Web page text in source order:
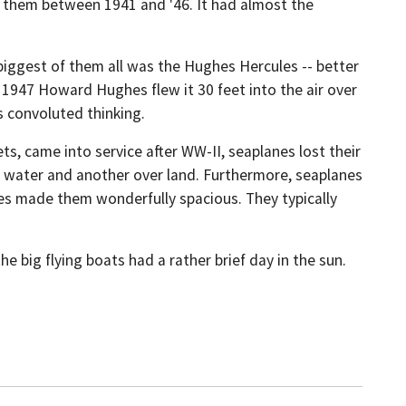
between 1941 and '46. It had almost the
of them all was the Hughes Hercules -- better
Howard Hughes flew it 30 feet into the air over
convoluted thinking.
came into service after WW-II, seaplanes lost their
and another over land. Furthermore, seaplanes
made them wonderfully spacious. They typically
big flying boats had a rather brief day in the sun.